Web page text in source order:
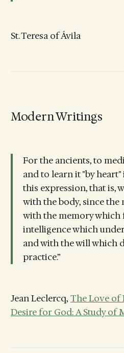
St. Teresa of Ávila
Modern Writings
For the ancients, to
and to learn it "by
this expression, that is,
with the body, since
with the memory which
intelligence which
and with the will which
practice.”
Jean Leclercq, The Love of
Desire for God: A Study of